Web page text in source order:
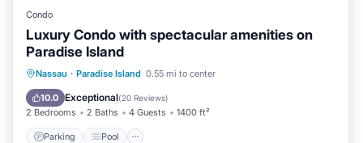
Condo
Luxury Condo with spectacular amenities on
Paradise Island
Nassau · Paradise Island 0.55 mi to center
10.0 Exceptional(20 Reviews)
2 Bedrooms 2 Baths 4 Guests 1400 ft²
Parking Pool
Parking Pool
Ocean View
Balcony/Terrace